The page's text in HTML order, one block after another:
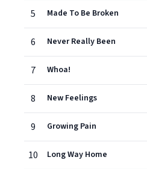
5 Made To Be Broken
6 Never Really Been
7 Whoa!
8 New Feelings
9 Growing Pain
10 Long Way Home